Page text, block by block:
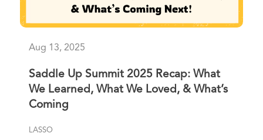
Aug 13, 2025
Saddle Up Summit 2025 Recap: What
We Learned, What We Loved, & What’s
Coming
LASSO